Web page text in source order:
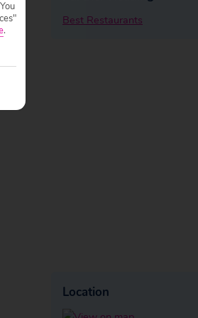
Best Restaurants
Location
.